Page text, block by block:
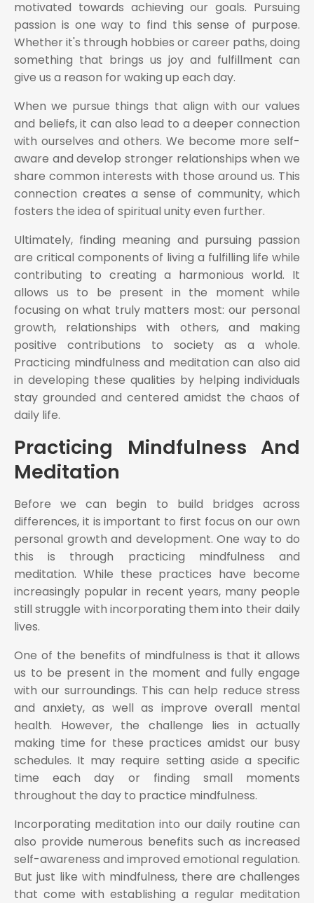
motivated towards achieving our goals. Pursuing
passion is one way to find this sense of purpose.
Whether it's through hobbies or career paths, doing
something that brings us joy and fulfillment can
give us a reason for waking up each day.
When we pursue things that align with our values
and beliefs, it can also lead to a deeper connection
with ourselves and others. We become more self-
aware and develop stronger relationships when we
share common interests with those around us. This
connection creates a sense of community, which
fosters the idea of spiritual unity even further.
Ultimately, finding meaning and pursuing passion
are critical components of living a fulfilling life while
contributing to creating a harmonious world. It
allows us to be present in the moment while
focusing on what truly matters most: our personal
growth, relationships with others, and making
positive contributions to society as a whole.
Practicing mindfulness and meditation can also aid
in developing these qualities by helping individuals
stay grounded and centered amidst the chaos of
daily life.
Practicing Mindfulness And
Meditation
Before we can begin to build bridges across
differences, it is important to first focus on our own
personal growth and development. One way to do
this is through practicing mindfulness and
meditation. While these practices have become
increasingly popular in recent years, many people
still struggle with incorporating them into their daily
lives.
One of the benefits of mindfulness is that it allows
us to be present in the moment and fully engage
with our surroundings. This can help reduce stress
and anxiety, as well as improve overall mental
health. However, the challenge lies in actually
making time for these practices amidst our busy
schedules. It may require setting aside a specific
time each day or finding small moments
throughout the day to practice mindfulness.
Incorporating meditation into our daily routine can
also provide numerous benefits such as increased
self-awareness and improved emotional regulation.
But just like with mindfulness, there are challenges
that come with establishing a regular meditation